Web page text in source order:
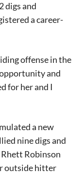
digs and
a career-
offense in the
opportunity and
for her and I
a new
nine digs and
Robinson
outside hitter